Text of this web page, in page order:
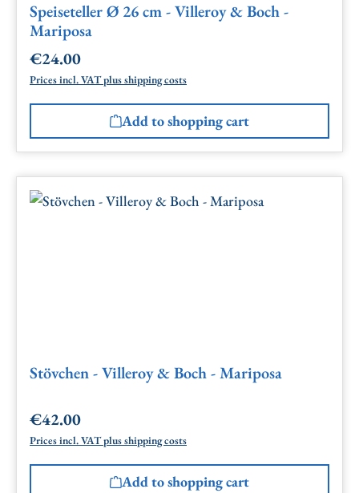
Speiseteller Ø 26 cm - Villeroy & Boch -
Mariposa
Regular price:
€24.00
Prices incl. VAT plus shipping costs
Add to shopping cart
Stövchen - Villeroy & Boch - Mariposa
Regular price:
€42.00
Prices incl. VAT plus shipping costs
Add to shopping cart